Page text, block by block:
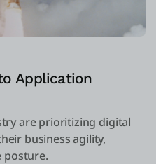
Application
are prioritizing digital
business agility,
posture.